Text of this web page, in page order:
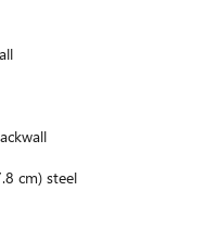
cm) steel